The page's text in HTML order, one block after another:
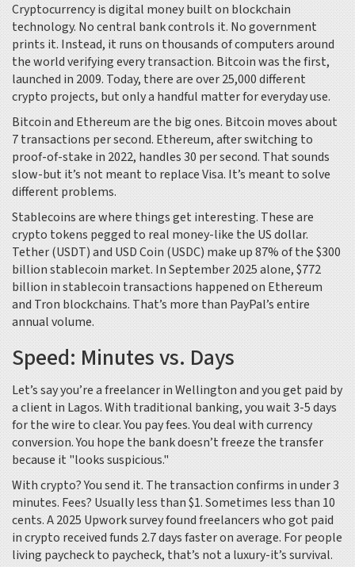
Cryptocurrency is digital money built on blockchain
technology. No central bank controls it. No government
prints it. Instead, it runs on thousands of computers around
the world verifying every transaction. Bitcoin was the first,
launched in 2009. Today, there are over 25,000 different
crypto projects, but only a handful matter for everyday use.
Bitcoin and Ethereum are the big ones. Bitcoin moves about
7 transactions per second. Ethereum, after switching to
proof-of-stake in 2022, handles 30 per second. That sounds
slow-but it’s not meant to replace Visa. It’s meant to solve
different problems.
Stablecoins are where things get interesting. These are
crypto tokens pegged to real money-like the US dollar.
Tether (USDT) and USD Coin (USDC) make up 87% of the $300
billion stablecoin market. In September 2025 alone, $772
billion in stablecoin transactions happened on Ethereum
and Tron blockchains. That’s more than PayPal’s entire
annual volume.
Speed: Minutes vs. Days
Let’s say you’re a freelancer in Wellington and you get paid by
a client in Lagos. With traditional banking, you wait 3-5 days
for the wire to clear. You pay fees. You deal with currency
conversion. You hope the bank doesn’t freeze the transfer
because it "looks suspicious."
With crypto? You send it. The transaction confirms in under 3
minutes. Fees? Usually less than $1. Sometimes less than 10
cents. A 2025 Upwork survey found freelancers who got paid
in crypto received funds 2.7 days faster on average. For people
living paycheck to paycheck, that’s not a luxury-it’s survival.